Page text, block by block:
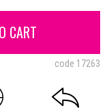
CART
code 17263